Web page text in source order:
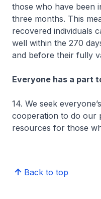
those who have been
three months. This
recovered individuals
well within the 270
and before their fully
Everyone has a part
14. We seek
cooperation to do our
resources for those
Back to top